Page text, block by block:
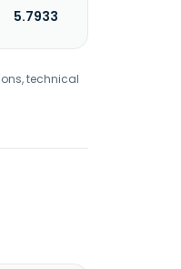
5.7933
technical